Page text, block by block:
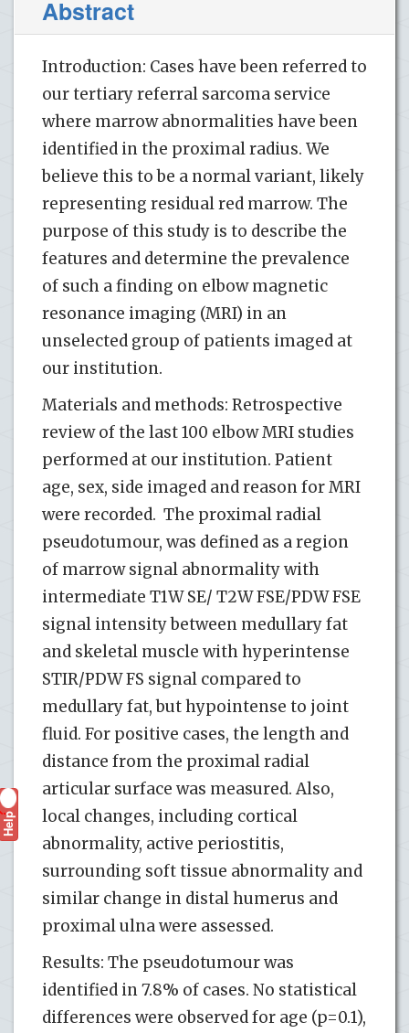
Abstract
Introduction: Cases have been referred to
our tertiary referral sarcoma service
where marrow abnormalities have been
identified in the proximal radius. We
believe this to be a normal variant, likely
representing residual red marrow. The
purpose of this study is to describe the
features and determine the prevalence
of such a finding on elbow magnetic
resonance imaging (MRI) in an
unselected group of patients imaged at
our institution.
Materials and methods: Retrospective
review of the last 100 elbow MRI studies
performed at our institution. Patient
age, sex, side imaged and reason for MRI
were recorded. The proximal radial
pseudotumour, was defined as a region
of marrow signal abnormality with
intermediate T1W SE/ T2W FSE/PDW FSE
signal intensity between medullary fat
and skeletal muscle with hyperintense
STIR/PDW FS signal compared to
medullary fat, but hypointense to joint
fluid. For positive cases, the length and
distance from the proximal radial
articular surface was measured. Also,
local changes, including cortical
abnormality, active periostitis,
surrounding soft tissue abnormality and
similar change in distal humerus and
proximal ulna were assessed.
Results: The pseudotumour was
identified in 7.8% of cases. No statistical
differences were observed for age (p=0.1),
Help